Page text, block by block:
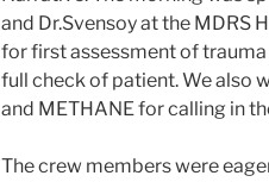
and Dr.Svensoy at the MDRS
for first assessment of
full check of patient. We also
and METHANE for calling in
The crew members were